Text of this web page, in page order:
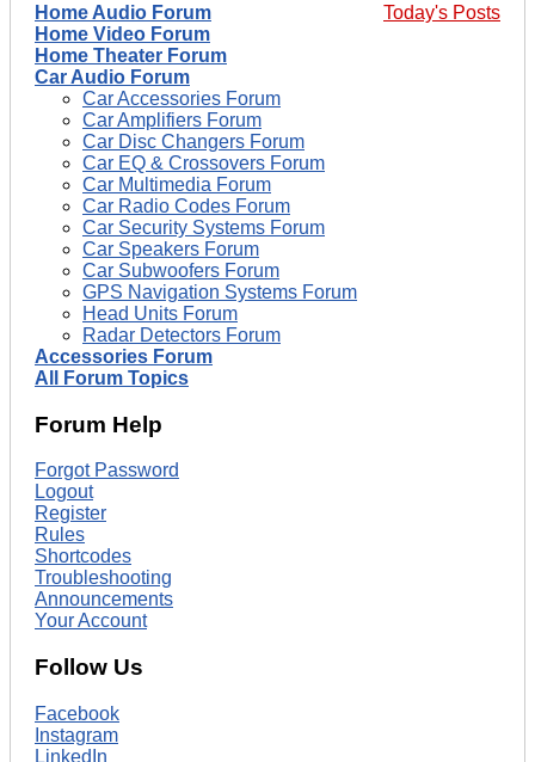
Today's Posts
Home Audio Forum
Home Video Forum
Home Theater Forum
Car Audio Forum
Car Accessories Forum
Car Amplifiers Forum
Car Disc Changers Forum
Car EQ & Crossovers Forum
Car Multimedia Forum
Car Radio Codes Forum
Car Security Systems Forum
Car Speakers Forum
Car Subwoofers Forum
GPS Navigation Systems Forum
Head Units Forum
Radar Detectors Forum
Accessories Forum
All Forum Topics
Forum Help
Forgot Password
Logout
Register
Rules
Shortcodes
Troubleshooting
Announcements
Your Account
Follow Us
Facebook
Instagram
LinkedIn